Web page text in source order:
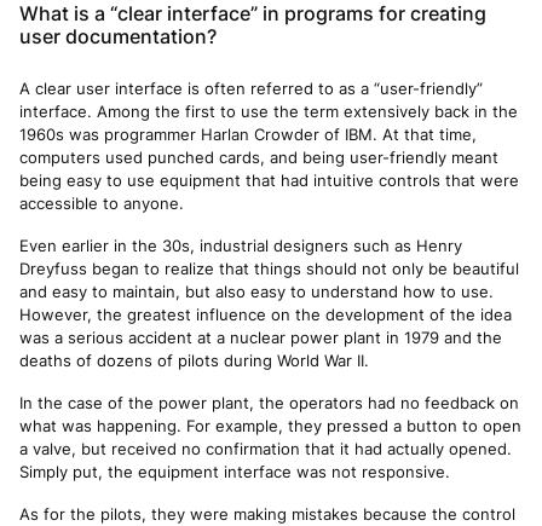
What is a “clear interface” in programs for creating
user documentation?
A clear user interface is often referred to as a “user-friendly”
interface. Among the first to use the term extensively back in the
1960s was programmer Harlan Crowder of IBM. At that time,
computers used punched cards, and being user-friendly meant
being easy to use equipment that had intuitive controls that were
accessible to anyone.
Even earlier in the 30s, industrial designers such as Henry
Dreyfuss began to realize that things should not only be beautiful
and easy to maintain, but also easy to understand how to use.
However, the greatest influence on the development of the idea
was a serious accident at a nuclear power plant in 1979 and the
deaths of dozens of pilots during World War II.
In the case of the power plant, the operators had no feedback on
what was happening. For example, they pressed a button to open
a valve, but received no confirmation that it had actually opened.
Simply put, the equipment interface was not responsive.
As for the pilots, they were making mistakes because the control